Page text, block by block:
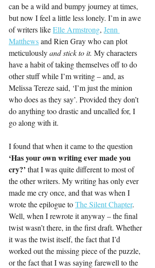
can be a wild and bumpy journey at times,
but now I feel a little less lonely. I’m in awe
of writers like Elle Armstrong, Jenn
Matthews and Rien Gray who can plot
meticulously and stick to it. My characters
have a habit of taking themselves off to do
other stuff while I’m writing – and, as
Melissa Tereze said, ‘I’m just the minion
who does as they say’. Provided they don’t
do anything too drastic and uncalled for, I
go along with it.
I found that when it came to the question
‘Has your own writing ever made you
cry?’ that I was quite different to most of
the other writers. My writing has only ever
made me cry once, and that was when I
wrote the epilogue to The Silent Chapter.
Well, when I rewrote it anyway – the final
twist wasn’t there, in the first draft. Whether
it was the twist itself, the fact that I’d
worked out the missing piece of the puzzle,
or the fact that I was saying farewell to the